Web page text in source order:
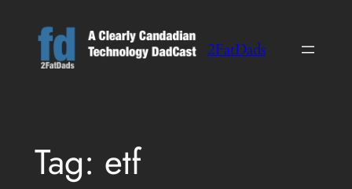
content
2FatDads
Tag: etf